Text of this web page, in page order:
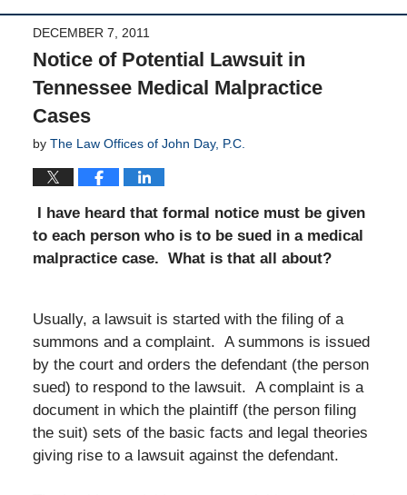
DECEMBER 7, 2011
Notice of Potential Lawsuit in
Tennessee Medical Malpractice
Cases
by The Law Offices of John Day, P.C.
I have heard that formal notice must be given
to each person who is to be sued in a medical
malpractice case. What is that all about?
Usually, a lawsuit is started with the filing of a
summons and a complaint. A summons is issued
by the court and orders the defendant (the person
sued) to respond to the lawsuit. A complaint is a
document in which the plaintiff (the person filing
the suit) sets of the basic facts and legal theories
giving rise to a lawsuit against the defendant.